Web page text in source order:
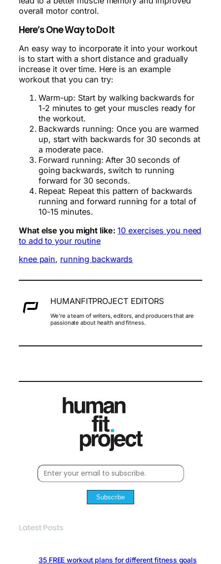
overall motor control.
Here’s One Way to Do It
An easy way to incorporate it into your workout
is to start with a short distance and gradually
increase it over time. Here is an example
workout that you can try:
Warm-up: Start by walking backwards for
1-2 minutes to get your muscles ready for
the workout.
Backwards running: Once you are warmed
up, start with backwards for 30 seconds at
a moderate pace.
Forward running: After 30 seconds of
going backwards, switch to running
forward for 30 seconds.
Repeat: Repeat this pattern of backwards
running and forward running for a total of
10-15 minutes.
What else you might like: 10 exercises you need
to add to your routine
knee pain, running backwards
HUMANFITPROJECT EDITORS
We’re a team of writers, editors, and producers that are
passionate about health and fitness.
Subscribe
Latest Posts
35 FREE workout plans for different fitness goals